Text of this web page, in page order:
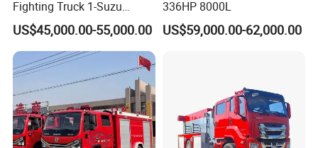
Fighting Truck 1-Suzu
HOWO Dongfeng Shacman
Rescue Fire Engine Vehicle
with ABC Dry Powder and
Aerial Ladder Airport Fire
Truck Hot Sale
US$45,000.00-55,000.00
336HP 8000L
US$59,000.00-62,000.00